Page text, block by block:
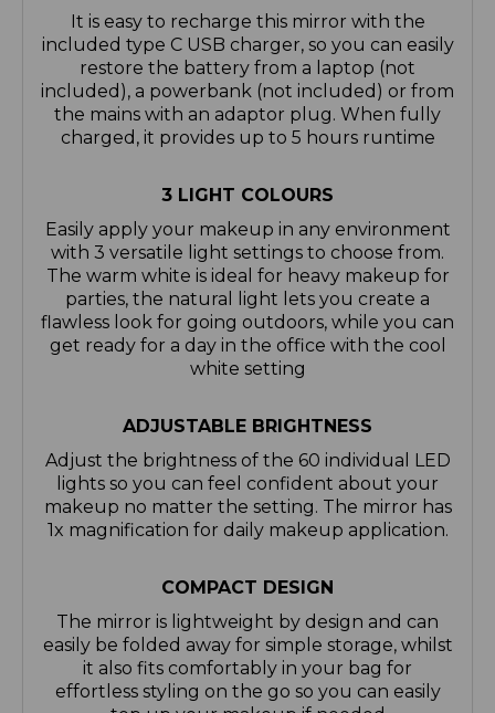
It is easy to recharge this mirror with the
included type C USB charger, so you can easily
restore the battery from a laptop (not
included), a powerbank (not included) or from
the mains with an adaptor plug. When fully
charged, it provides up to 5 hours runtime
3 LIGHT COLOURS
Easily apply your makeup in any environment
with 3 versatile light settings to choose from.
The warm white is ideal for heavy makeup for
parties, the natural light lets you create a
flawless look for going outdoors, while you can
get ready for a day in the office with the cool
white setting
ADJUSTABLE BRIGHTNESS
Adjust the brightness of the 60 individual LED
lights so you can feel confident about your
makeup no matter the setting. The mirror has
1x magnification for daily makeup application.
COMPACT DESIGN
The mirror is lightweight by design and can
easily be folded away for simple storage, whilst
it also fits comfortably in your bag for
effortless styling on the go so you can easily